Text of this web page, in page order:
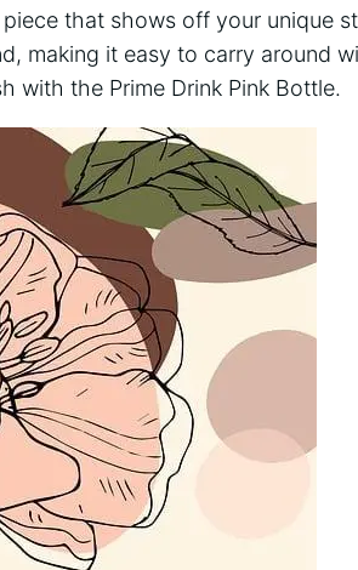
piece that shows off your unique
making it easy to carry around
with the Prime Drink Pink Bottle.